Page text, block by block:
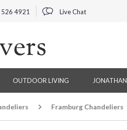
4921 Live Chat
OUTDOOR LIVING
Framburg Chandeliers